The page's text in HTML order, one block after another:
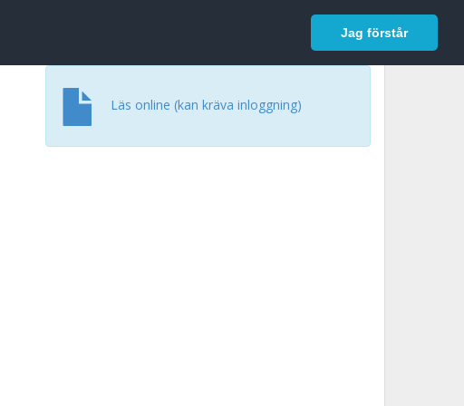
Jag förstår
Logga in
Läs online (kan kräva inloggning)